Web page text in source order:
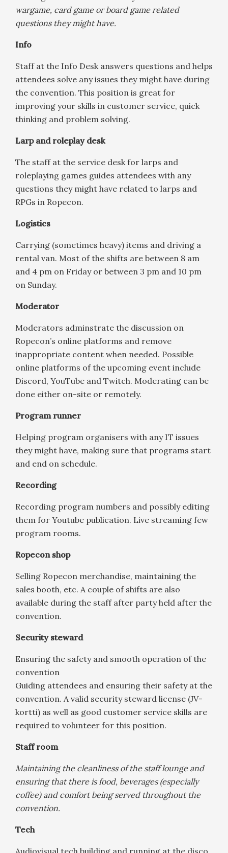
wargame, card game or board game related
questions they might have.
Info
Staff at the Info Desk answers questions and helps
attendees solve any issues they might have during
the convention. This position is great for
improving your skills in customer service, quick
thinking and problem solving.
Larp and roleplay desk
The staff at the service desk for larps and
roleplaying games guides attendees with any
questions they might have related to larps and
RPGs in Ropecon.
Logistics
Carrying (sometimes heavy) items and driving a
rental van. Most of the shifts are between 8 am
and 4 pm on Friday or between 3 pm and 10 pm
on Sunday.
Moderator
Moderators adminstrate the discussion on
Ropecon’s online platforms and remove
inappropriate content when needed. Possible
online platforms of the upcoming event include
Discord, YouTube and Twitch. Moderating can be
done either on-site or remotely.
Program runner
Helping program organisers with any IT issues
they might have, making sure that programs start
and end on schedule.
Recording
Recording program numbers and possibly editing
them for Youtube publication. Live streaming few
program rooms.
Ropecon shop
Selling Ropecon merchandise, maintaining the
sales booth, etc. A couple of shifts are also
available during the staff after party held after the
convention.
Security steward
Ensuring the safety and smooth operation of the
convention
Guiding attendees and ensuring their safety at the
convention. A valid security steward license (JV-
kortti) as well as good customer service skills are
required to volunteer for this position.
Staff room
Maintaining the cleanliness of the staff lounge and
ensuring that there is food, beverages (especially
coffee) and comfort being served throughout the
convention.
Tech
Audiovisual tech building and running at the disco,